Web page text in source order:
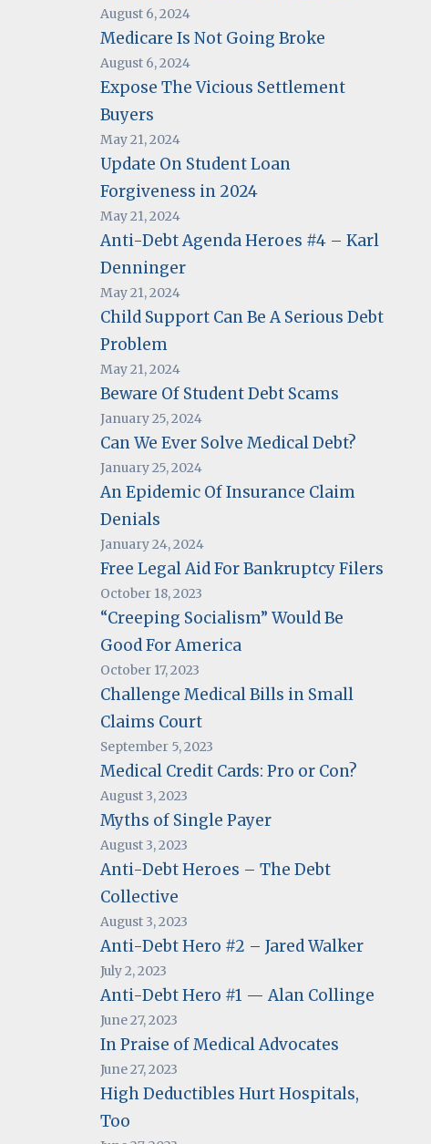
August 6, 2024
Medicare Is Not Going Broke
August 6, 2024
Expose The Vicious Settlement
Buyers
May 21, 2024
Update On Student Loan
Forgiveness in 2024
May 21, 2024
Anti-Debt Agenda Heroes #4 – Karl
Denninger
May 21, 2024
Child Support Can Be A Serious Debt
Problem
May 21, 2024
Beware Of Student Debt Scams
January 25, 2024
Can We Ever Solve Medical Debt?
January 25, 2024
An Epidemic Of Insurance Claim
Denials
January 24, 2024
Free Legal Aid For Bankruptcy Filers
October 18, 2023
“Creeping Socialism” Would Be
Good For America
October 17, 2023
Challenge Medical Bills in Small
Claims Court
September 5, 2023
Medical Credit Cards: Pro or Con?
August 3, 2023
Myths of Single Payer
August 3, 2023
Anti-Debt Heroes – The Debt
Collective
August 3, 2023
Anti-Debt Hero #2 – Jared Walker
July 2, 2023
Anti-Debt Hero #1 — Alan Collinge
June 27, 2023
In Praise of Medical Advocates
June 27, 2023
High Deductibles Hurt Hospitals,
Too